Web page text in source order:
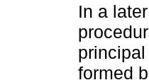
In a
formed